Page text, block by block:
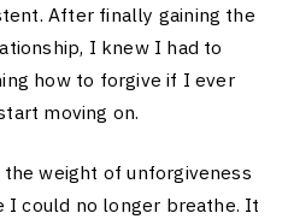
After finally gaining the
I knew I had to
how to forgive if I ever
moving on.
the weight of unforgiveness
could no longer breathe. It